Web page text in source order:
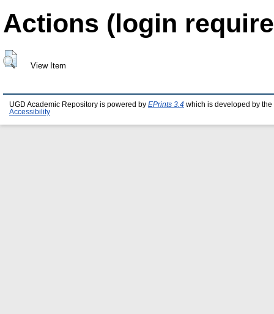
Actions (login
View Item
UGD Academic Repository is powered by EPrints 3.4 which is developed by the
Accessibility